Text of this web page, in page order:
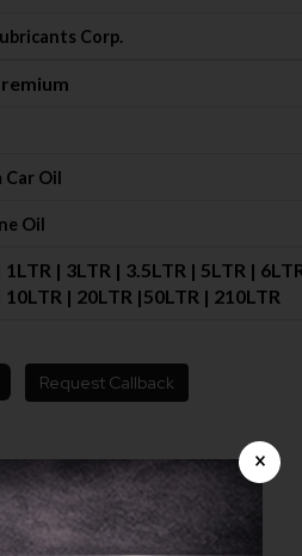
×
Corp.
Car Oil
Oil
| 3LTR | 3.5LTR | 5LTR |
10LTR | 20LTR |50LTR | 210LTR
Request Callback